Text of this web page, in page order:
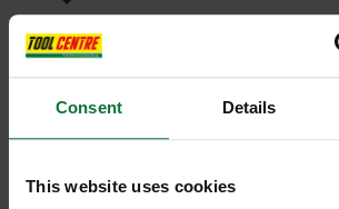
Consent Details
This website uses cookies
MAX BLADES
Grey painted die-cast metal body ergonomically
shifter. Blade can be fully retracted into the body
good, comfortable grip